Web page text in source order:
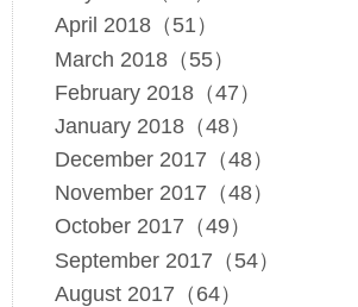
April 2018（51）
March 2018（55）
February 2018（47）
January 2018（48）
December 2017（48）
November 2017（48）
October 2017（49）
September 2017（54）
August 2017（64）